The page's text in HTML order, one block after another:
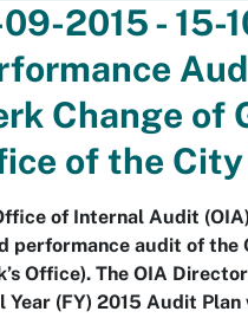
2015 - 15-
Change of
of the
of Internal Audit
performance audit of the
Office). The OIA
Year (FY) 2015 Audit